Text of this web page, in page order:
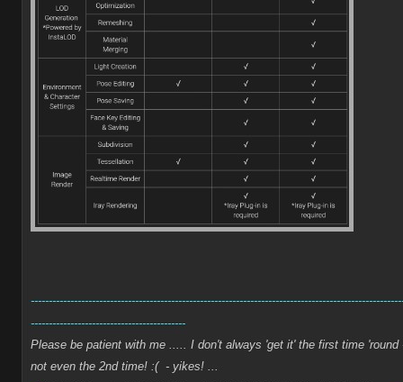
-------------------------------------------
Please be patient with me ..... I don't always 'get it' the first time 'round
not even the 2nd time! :( - yikes! ...